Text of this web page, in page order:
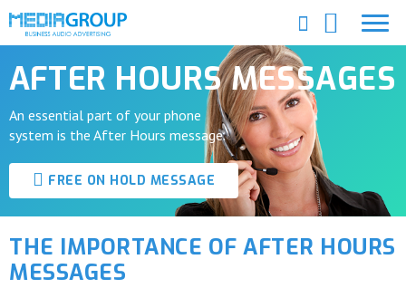
AFTER HOURS MESSAGES
An essential part of your phone
system is the After Hours message.
FREE ON HOLD MESSAGE
THE IMPORTANCE OF AFTER HOURS
MESSAGES